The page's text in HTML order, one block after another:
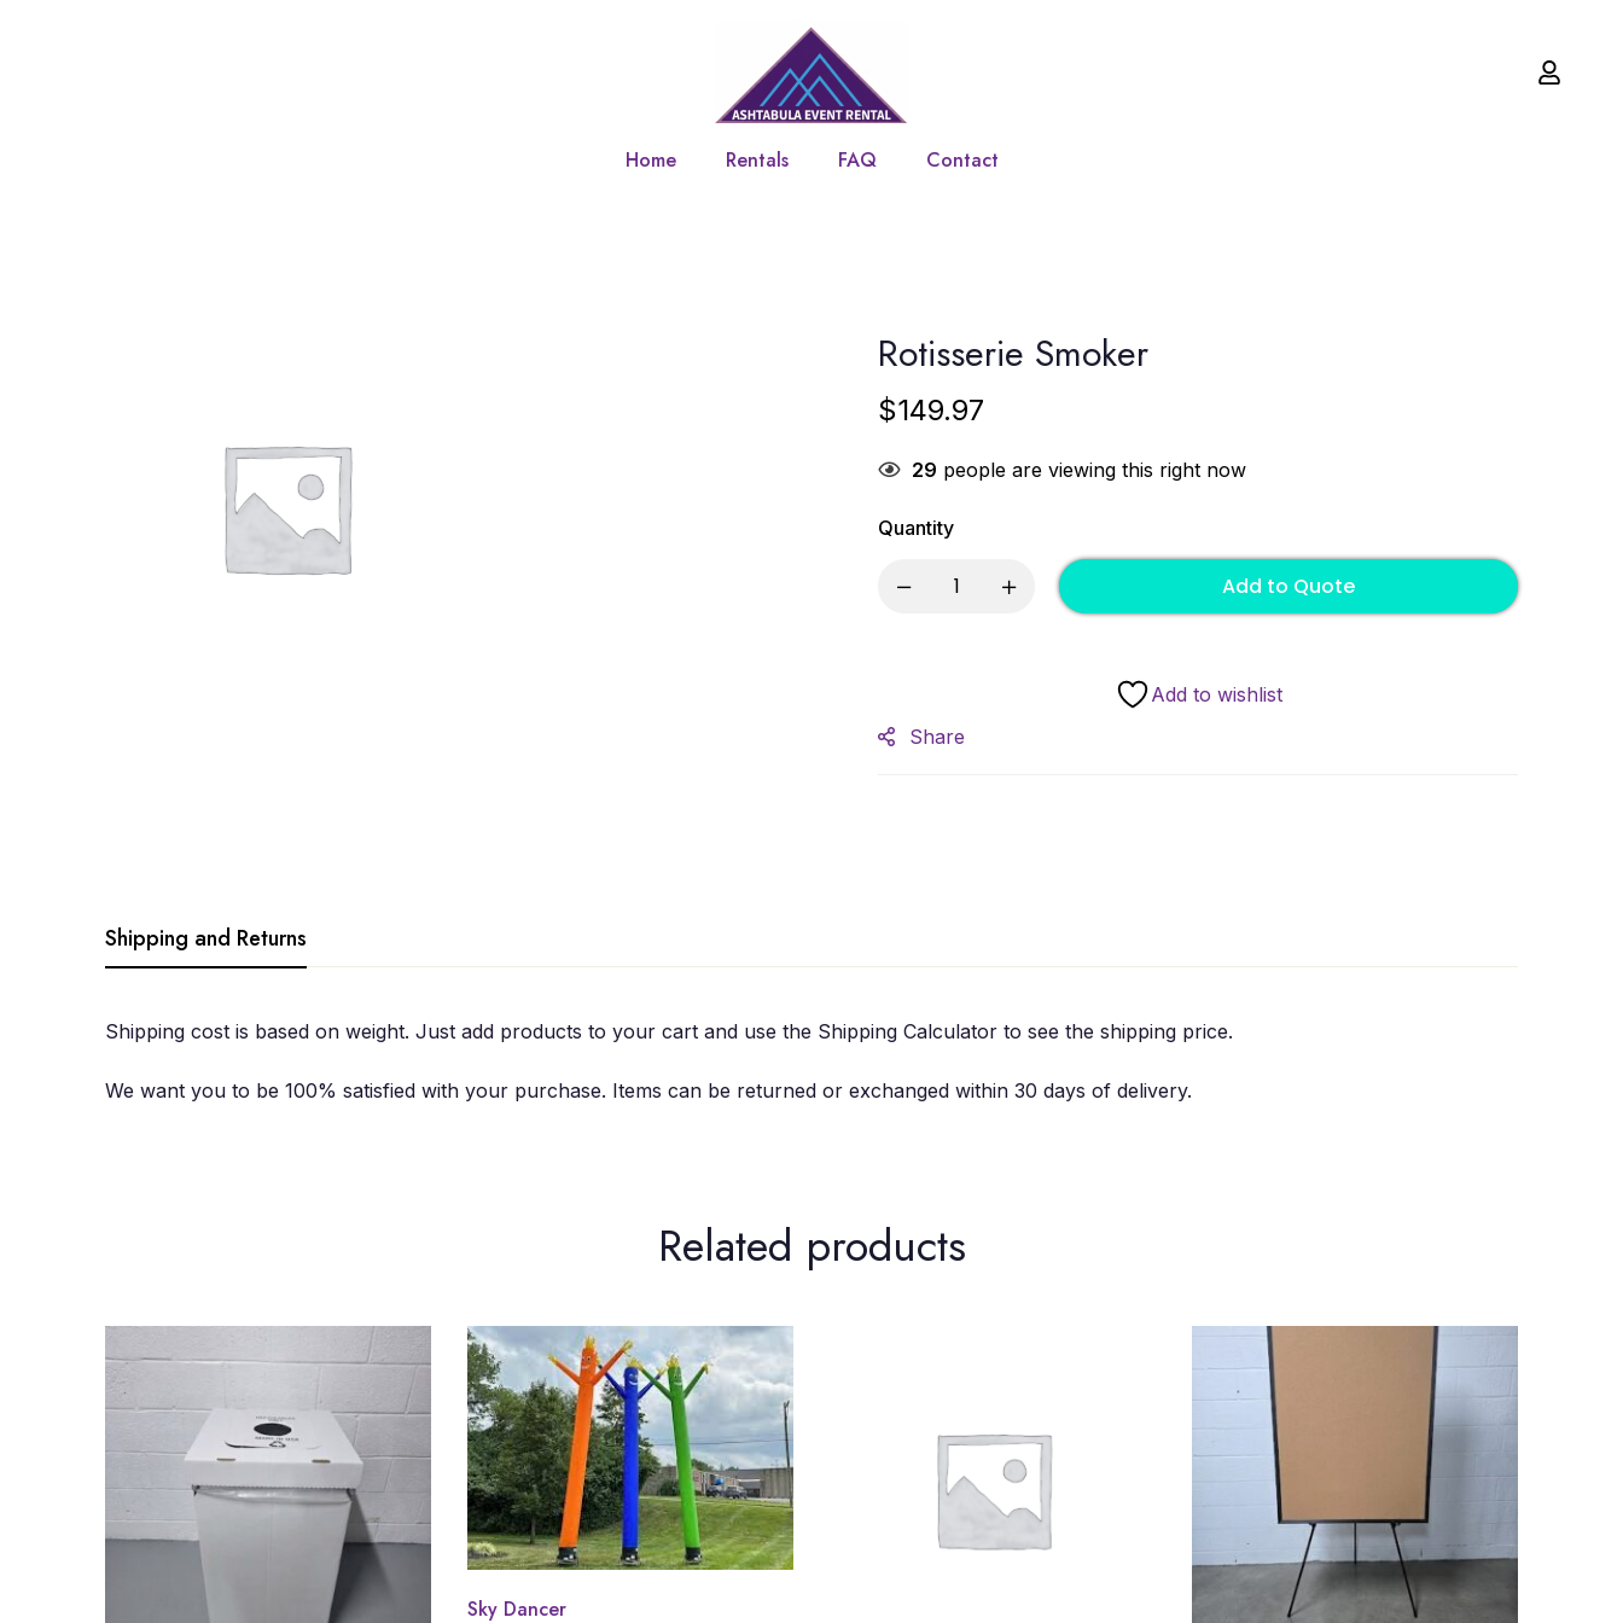
Home Rentals FAQ Contact
Rotisserie Smoker
$149.97
29 people are viewing this right now
Quantity
Add to Quote
Add to wishlist
Share
Shipping and Returns
Shipping cost is based on weight. Just add products to your cart and use the Shipping Calculator to see the shipping price.
We want you to be 100% satisfied with your purchase. Items can be returned or exchanged within 30 days of delivery.
Related products
Sky Dancer